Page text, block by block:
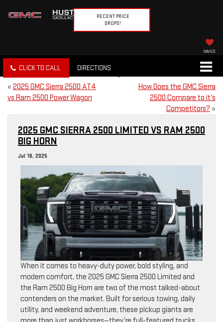
RECENT PRICE
DROPS!
SAVED
CLICK TO CALL DIRECTIONS
« 2025 GMC Sierra 2500 AT4
vs Ram 2500 Power Wagon
How Does the GMC Sierra
2500 Compare to it’s
Competitors? »
2025 GMC SIERRA 2500 LIMITED VS RAM 2500
BIG HORN
Jul 16, 2025
When it comes to heavy-duty power, bold styling, and
modern comfort, the 2025 GMC Sierra 2500 Limited and
the Ram 2500 Big Horn are two of the most talked-about
contenders on the market. Built for serious towing, daily
utility, and weekend adventure, these pickup giants are